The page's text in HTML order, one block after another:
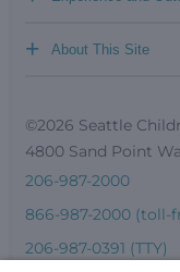
About This Site
+
©2026 Seattle
4800 Sand Point
206-987-2000
866-987-2000 (toll-
206-987-0391 (TTY)